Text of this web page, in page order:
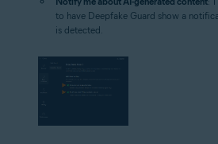
to have Deepfake Guard show a
is detected.